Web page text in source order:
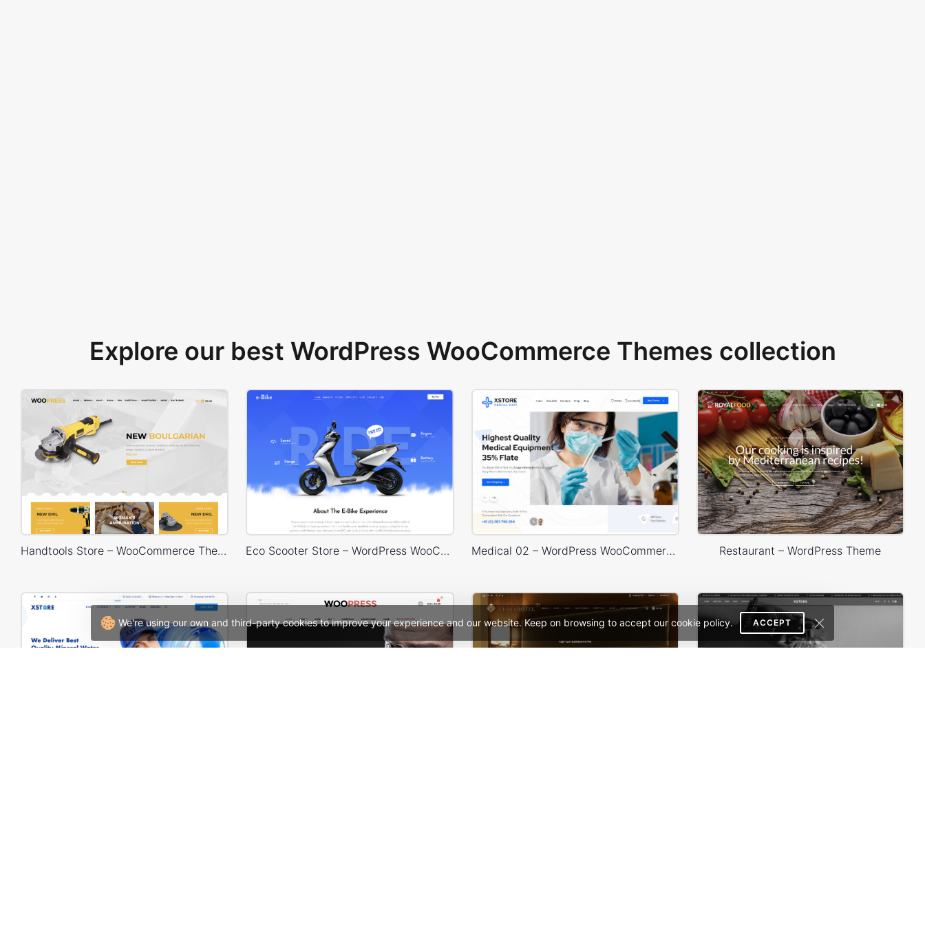
We're using our own and third-party cookies to improve your experience and our website. Keep on browsing to accept our cookie policy. ACCEPT
Explore our best WordPress WooCommerce Themes collection
Handtools Store – WooCommerce Theme Eco Scooter Store – WordPress WooCommerce Theme Medical 02 – WordPress WooCommerce Theme Restaurant – WordPress Theme